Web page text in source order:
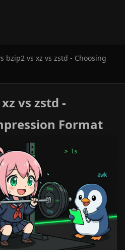
bzip2 vs xz vs zstd - Choosing
vs zstd -
Format